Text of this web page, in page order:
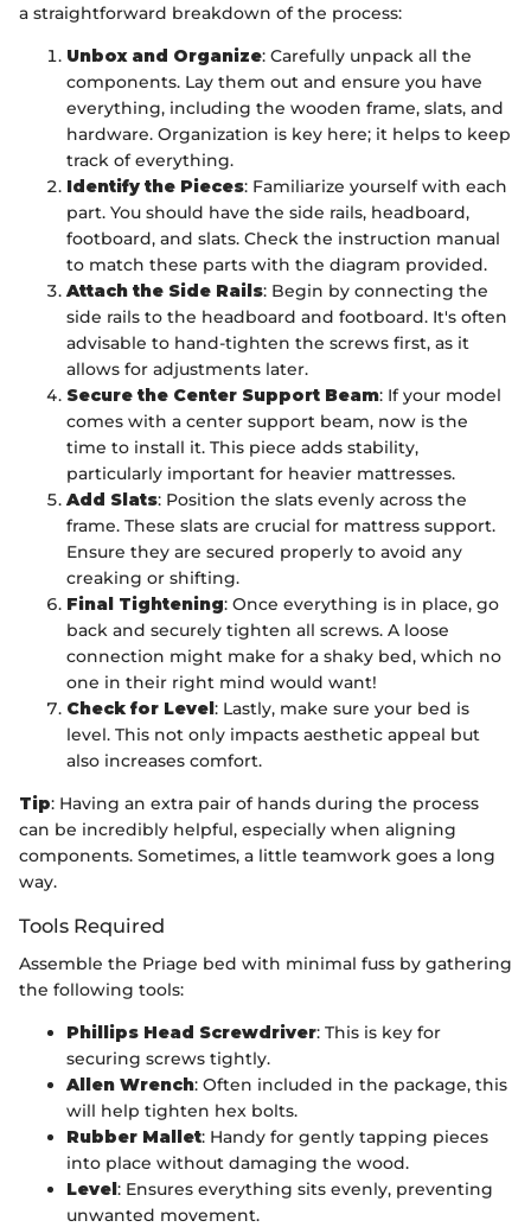
a straightforward breakdown of the process:
Unbox and Organize: Carefully unpack all the
components. Lay them out and ensure you have
everything, including the wooden frame, slats, and
hardware. Organization is key here; it helps to keep
track of everything.
Identify the Pieces: Familiarize yourself with each
part. You should have the side rails, headboard,
footboard, and slats. Check the instruction manual
to match these parts with the diagram provided.
Attach the Side Rails: Begin by connecting the
side rails to the headboard and footboard. It's often
advisable to hand-tighten the screws first, as it
allows for adjustments later.
Secure the Center Support Beam: If your model
comes with a center support beam, now is the
time to install it. This piece adds stability,
particularly important for heavier mattresses.
Add Slats: Position the slats evenly across the
frame. These slats are crucial for mattress support.
Ensure they are secured properly to avoid any
creaking or shifting.
Final Tightening: Once everything is in place, go
back and securely tighten all screws. A loose
connection might make for a shaky bed, which no
one in their right mind would want!
Check for Level: Lastly, make sure your bed is
level. This not only impacts aesthetic appeal but
also increases comfort.
Tip: Having an extra pair of hands during the process
can be incredibly helpful, especially when aligning
components. Sometimes, a little teamwork goes a long
way.
Tools Required
Assemble the Priage bed with minimal fuss by gathering
the following tools:
Phillips Head Screwdriver: This is key for
securing screws tightly.
Allen Wrench: Often included in the package, this
will help tighten hex bolts.
Rubber Mallet: Handy for gently tapping pieces
into place without damaging the wood.
Level: Ensures everything sits evenly, preventing
unwanted movement.